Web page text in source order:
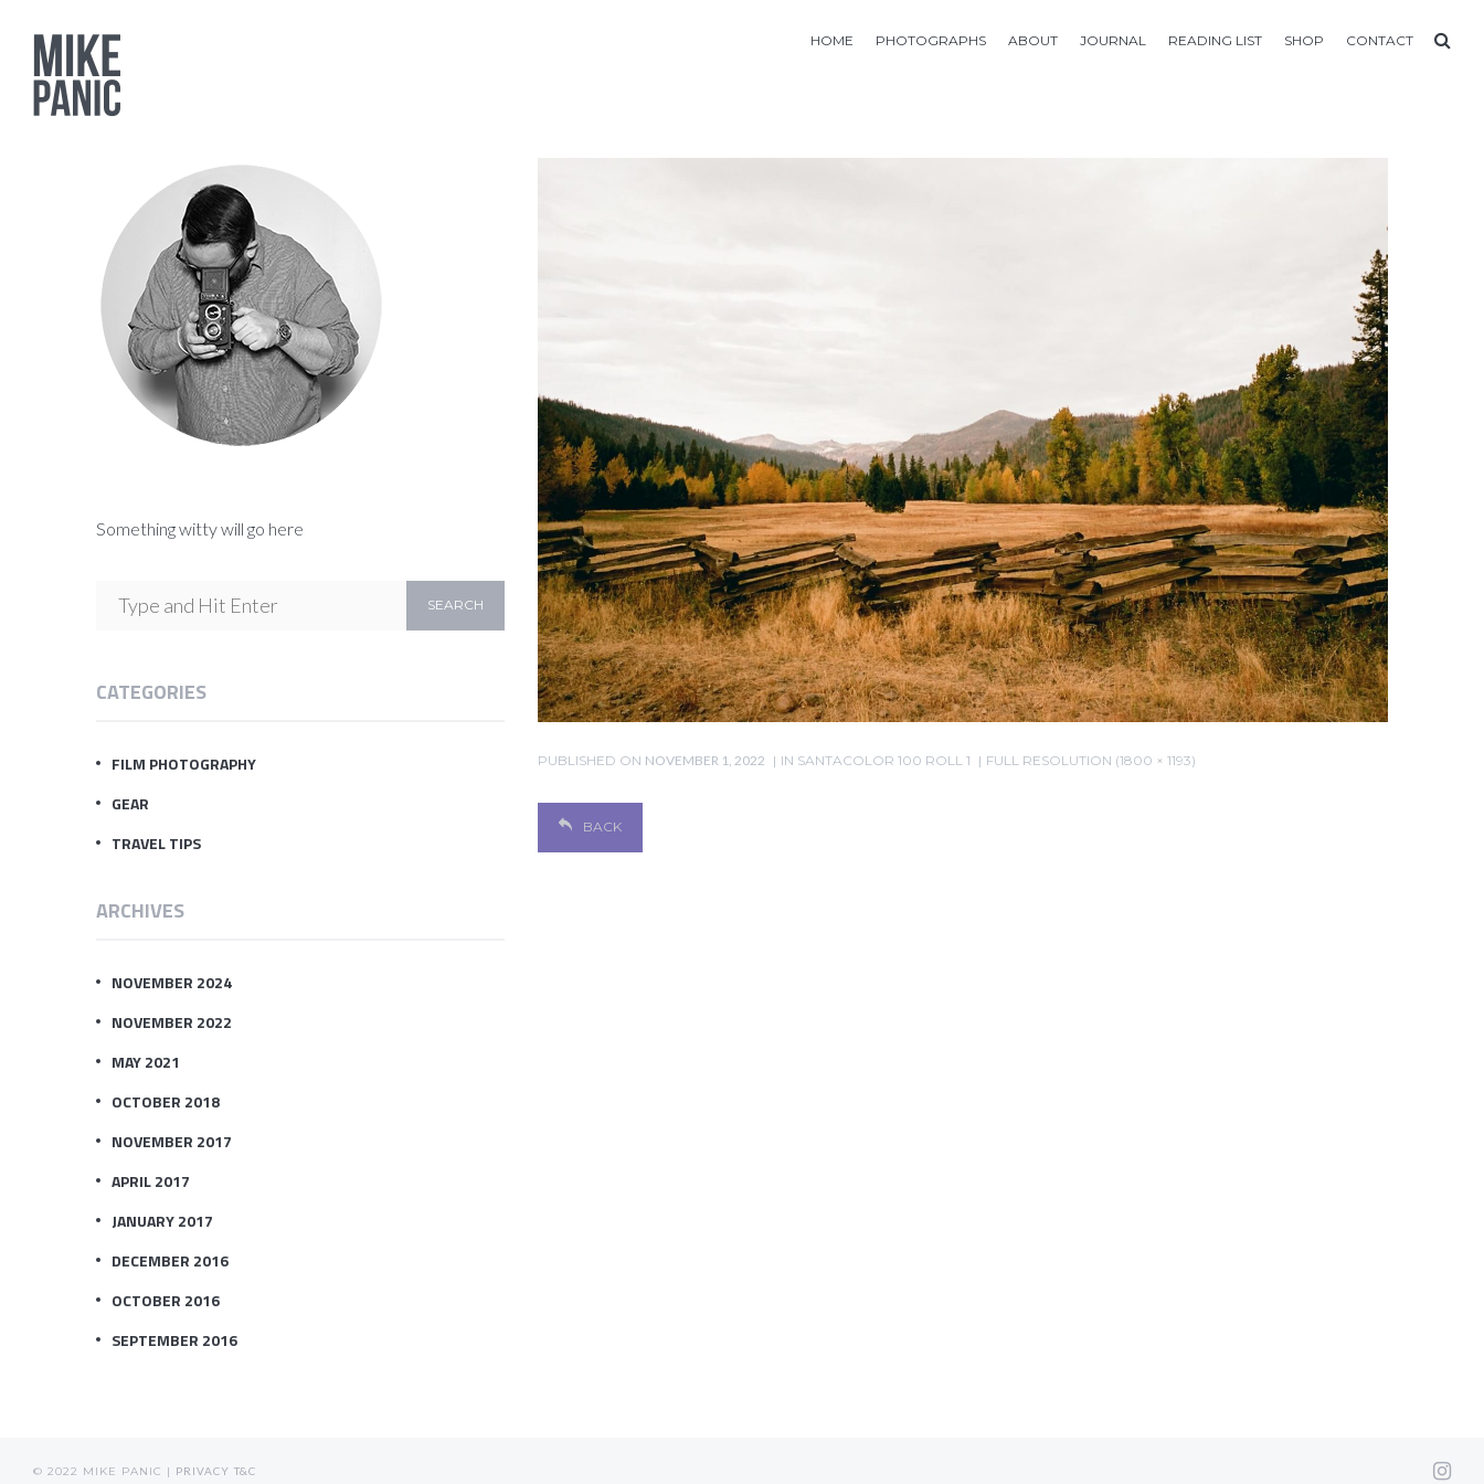
HOME PHOTOGRAPHS ABOUT JOURNAL READING LIST SHOP CONTACT
PUBLISHED ON NOVEMBER 1, 2022 IN SANTACOLOR 100 ROLL 1 FULL RESOLUTION (1800 × 1193)
BACK
Something witty will go here
CATEGORIES
FILM PHOTOGRAPHY
GEAR
TRAVEL TIPS
ARCHIVES
NOVEMBER 2024
NOVEMBER 2022
MAY 2021
OCTOBER 2018
NOVEMBER 2017
APRIL 2017
JANUARY 2017
DECEMBER 2016
OCTOBER 2016
SEPTEMBER 2016
© 2022 MIKE PANIC | PRIVACY T&C